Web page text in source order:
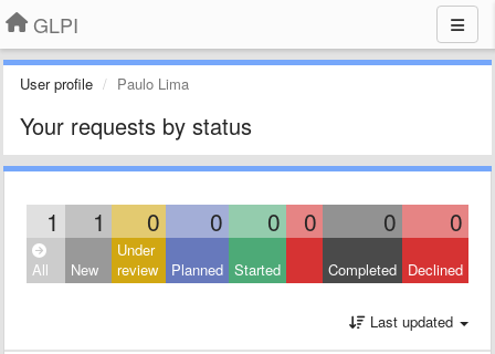
GLPI
User profile Paulo Lima
Your requests by status
1 1 0 0 0 0 0 0
All New
Under
review
Planned Started Completed Declined
Last updated